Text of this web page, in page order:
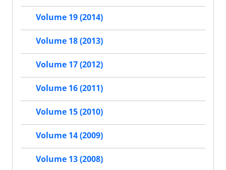
Volume 19 (2014)
Volume 18 (2013)
Volume 17 (2012)
Volume 16 (2011)
Volume 15 (2010)
Volume 14 (2009)
Volume 13 (2008)